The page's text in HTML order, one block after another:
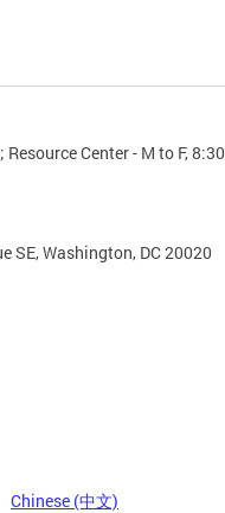
Center - M to F, 8:30
SE, Washington, DC 20020
Chinese (中文)